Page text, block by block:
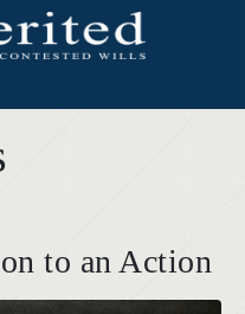
to an Action